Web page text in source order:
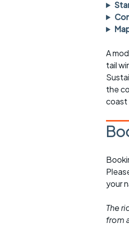
rides
A
tail
the
coast
your
The
from